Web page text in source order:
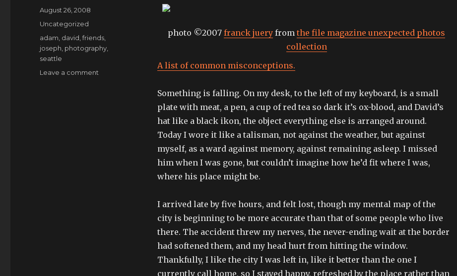
photo ©2007franck juery fromthe file magazine unexpected photos
collection
A list of common misconceptions.
Something is falling. On my desk, to the left of my keyboard, is a small
plate with meat, a pen, a cup of red tea so dark it’s ox-blood, and David’s
hat like a black ikon, the object everything else is arranged around.
Today I wore it like a talisman, not against the weather, but against
myself, as a ward against memory, against remaining asleep. I missed
him when I was gone, but couldn’t imagine how he’d fit where I was,
where his place might be.
I arrived late by five hours, and felt lost, though my mental map of the
city is beginning to be more accurate than that of some people who live
there. The accident threw my nerves, the never-ending wait at the border
had softened them, and my head hurt from hitting the window.
Thankfully, I like the city I was left in, like it better than the one I
currently call home, so I stayed happy, refreshed by the place rather than
Posted
August 26, 2008
Categories
Uncategorized
Tags
adam david ,friends
joseph photography
seattle
Leave a comment